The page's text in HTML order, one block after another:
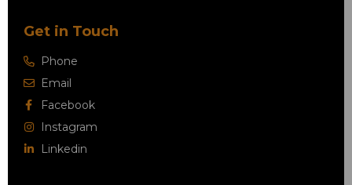
Get in Touch
Phone
Email
Facebook
Instagram
Linkedin